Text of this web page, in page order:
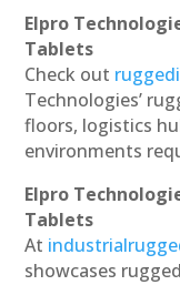
Elpro
Tablets
Check out
Technologies’
floors, logistics
environments
Elpro
Tablets
At
showcases